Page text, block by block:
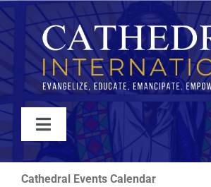
Skip
to
content
Toggle
Navigation
WATCH
Cathedral Events Calendar